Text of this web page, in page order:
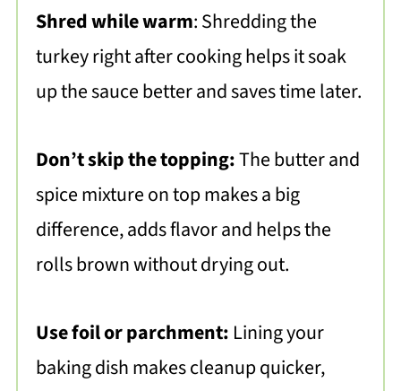
Shred while warm: Shredding the
turkey right after cooking helps it soak
up the sauce better and saves time later.
Don’t skip the topping:The butter and
spice mixture on top makes a big
difference, adds flavor and helps the
rolls brown without drying out.
Use foil or parchment: Lining your
baking dish makes cleanup quicker,